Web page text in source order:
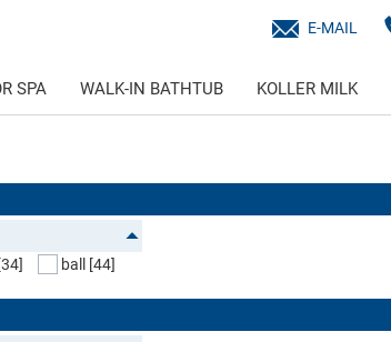
E-MAIL
SPA WALK-IN BATHTUB KOLLER MILK
[34] ball [44]